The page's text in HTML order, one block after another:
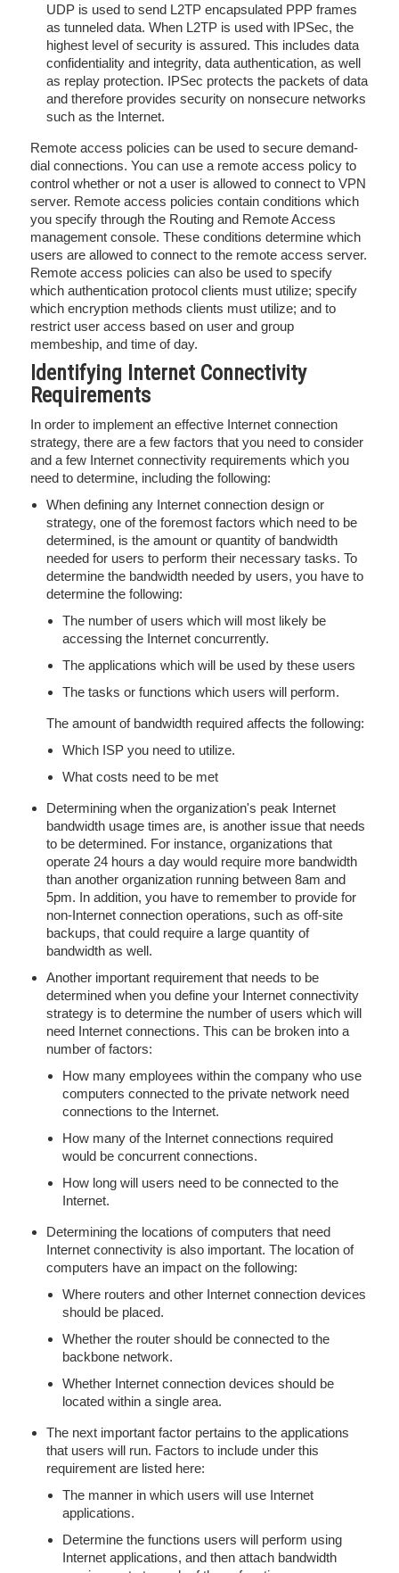
UDP is used to send L2TP encapsulated PPP frames
as tunneled data. When L2TP is used with IPSec, the
highest level of security is assured. This includes data
confidentiality and integrity, data authentication, as well
as replay protection. IPSec protects the packets of data
and therefore provides security on nonsecure networks
such as the Internet.
Remote access policies can be used to secure demand-
dial connections. You can use a remote access policy to
control whether or not a user is allowed to connect to VPN
server. Remote access policies contain conditions which
you specify through the Routing and Remote Access
management console. These conditions determine which
users are allowed to connect to the remote access server.
Remote access policies can also be used to specify
which authentication protocol clients must utilize; specify
which encryption methods clients must utilize; and to
restrict user access based on user and group
membeship, and time of day.
Identifying Internet Connectivity
Requirements
In order to implement an effective Internet connection
strategy, there are a few factors that you need to consider
and a few Internet connectivity requirements which you
need to determine, including the following:
When defining any Internet connection design or
strategy, one of the foremost factors which need to be
determined, is the amount or quantity of bandwidth
needed for users to perform their necessary tasks. To
determine the bandwidth needed by users, you have to
determine the following:
The number of users which will most likely be
accessing the Internet concurrently.
The applications which will be used by these users
The tasks or functions which users will perform.
The amount of bandwidth required affects the following:
Which ISP you need to utilize.
What costs need to be met
Determining when the organization's peak Internet
bandwidth usage times are, is another issue that needs
to be determined. For instance, organizations that
operate 24 hours a day would require more bandwidth
than another organization running between 8am and
5pm. In addition, you have to remember to provide for
non-Internet connection operations, such as off-site
backups, that could require a large quantity of
bandwidth as well.
Another important requirement that needs to be
determined when you define your Internet connectivity
strategy is to determine the number of users which will
need Internet connections. This can be broken into a
number of factors:
How many employees within the company who use
computers connected to the private network need
connections to the Internet.
How many of the Internet connections required
would be concurrent connections.
How long will users need to be connected to the
Internet.
Determining the locations of computers that need
Internet connectivity is also important. The location of
computers have an impact on the following:
Where routers and other Internet connection devices
should be placed.
Whether the router should be connected to the
backbone network.
Whether Internet connection devices should be
located within a single area.
The next important factor pertains to the applications
that users will run. Factors to include under this
requirement are listed here:
The manner in which users will use Internet
applications.
Determine the functions users will perform using
Internet applications, and then attach bandwidth